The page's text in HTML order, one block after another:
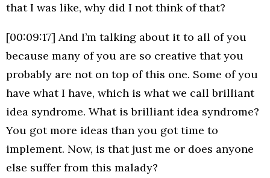
that I was like, why did I not think of that?
[00:09:17] And I’m talking about it to all of you
because many of you are so creative that you
probably are not on top of this one. Some of you
have what I have, which is what we call brilliant
idea syndrome. What is brilliant idea syndrome?
You got more ideas than you got time to
implement. Now, is that just me or does anyone
else suffer from this malady?